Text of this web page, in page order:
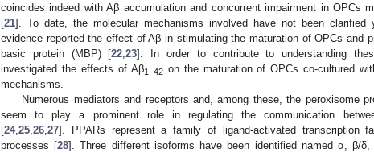
coincides indeed with Aβ accumulation and concurrent impairment in OPCs
[21]. To date, the molecular mechanisms involved have not been
evidence reported the effect of Aβ in stimulating the maturation of OPCs and
basic protein (MBP) [22 ,23]. In order to contribute to understanding
investigated the effects of Aβ1–42on the maturation of OPCs co-cultured
mechanisms.
Numerous mediators and receptors and, among these, the peroxisome
seem to play a prominent role in regulating the communication
[24, 25 26 27]. PPARs represent a family of ligand-activated transcription
processes [28]. Three different isoforms have been identified named α, β/